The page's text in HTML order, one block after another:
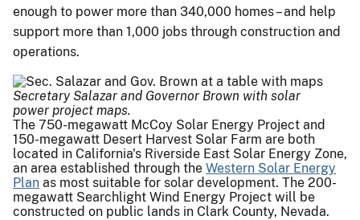
enough to power more than 340,000 homes – and help
support more than 1,000 jobs through construction and
operations.
Secretary Salazar and Governor Brown with solar
power project maps.
The 750-megawatt McCoy Solar Energy Project and
150-megawatt Desert Harvest Solar Farm are both
located in California's Riverside East Solar Energy Zone,
an area established through the Western Solar Energy
Plan as most suitable for solar development. The 200-
megawatt Searchlight Wind Energy Project will be
constructed on public lands in Clark County, Nevada.